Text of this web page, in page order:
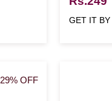
GET IT
29% OFF